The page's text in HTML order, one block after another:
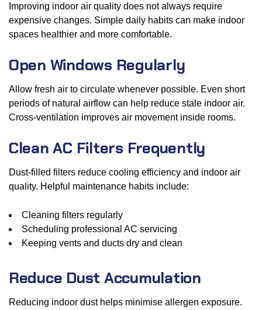
Improving indoor air quality does not always require
expensive changes. Simple daily habits can make indoor
spaces healthier and more comfortable.
Open Windows Regularly
Allow fresh air to circulate whenever possible. Even short
periods of natural airflow can help reduce stale indoor air.
Cross-ventilation improves air movement inside rooms.
Clean AC Filters Frequently
Dust-filled filters reduce cooling efficiency and indoor air
quality. Helpful maintenance habits include:
Cleaning filters regularly
Scheduling professional AC servicing
Keeping vents and ducts dry and clean
Reduce Dust Accumulation
Reducing indoor dust helps minimise allergen exposure.